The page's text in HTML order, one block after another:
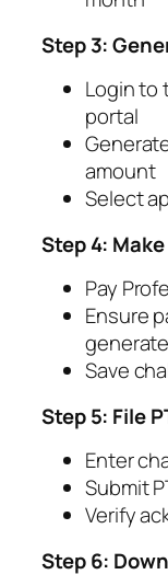
Step 3:
Login to
portal
amount
Select
Step 4:
Pay
Ensure
Save
Step 5: File
Enter
Submit
Verify
Step 6: